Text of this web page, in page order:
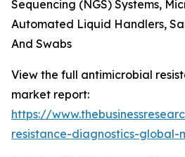
Sequencing (NGS) Systems,
Automated Liquid Handlers,
And Swabs
View the full antimicrobial
market report:
https://
resistance-diagnostics-global-